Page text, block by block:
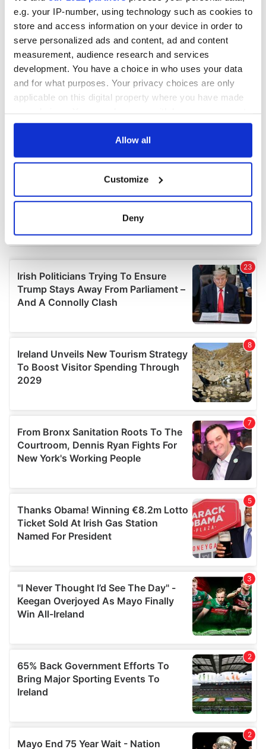
e.g. your IP-number, using technology such as cookies to
store and access information on your device in order to
serve personalized ads and content, ad and content
measurement, audience research and services
development. You have a choice in who uses your data
and for what purposes. Your privacy choices are only
applicable on this digital property where you have made
any time from the Cookie Declaration or by clicking on
Collect information about your geographical
location which can be accurate to within several
and set your preferences in thedetails section.
We use cookies to personalise content and ads, to
provide social media features and to analyse our traffic.
our social media, advertising and analytics partners who
may combine it with other information that you’ve
provided to them or that they’ve collected from your use
of their services.
Allow all
Customize
Deny
COMMENTS